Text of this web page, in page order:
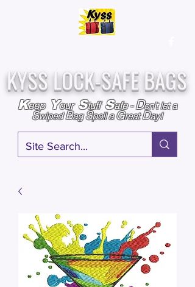
KYSS LOCK-SAFE BAGS
Keep Your Stuff Safe-Don't let a
SwipedBagSpoil aGreatDay!